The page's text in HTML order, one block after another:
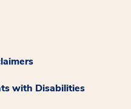
with Disabilities